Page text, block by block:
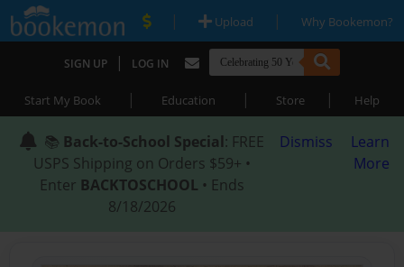
| Upload | Why Bookemon?
SIGN UP | LOG IN
Start My Book | Education | Store | Help
📚 Back-to-School Special: FREE
USPS Shipping on Orders $59+ •
Enter BACKTOSCHOOL • Ends
8/18/2026
Dismiss
Learn
More